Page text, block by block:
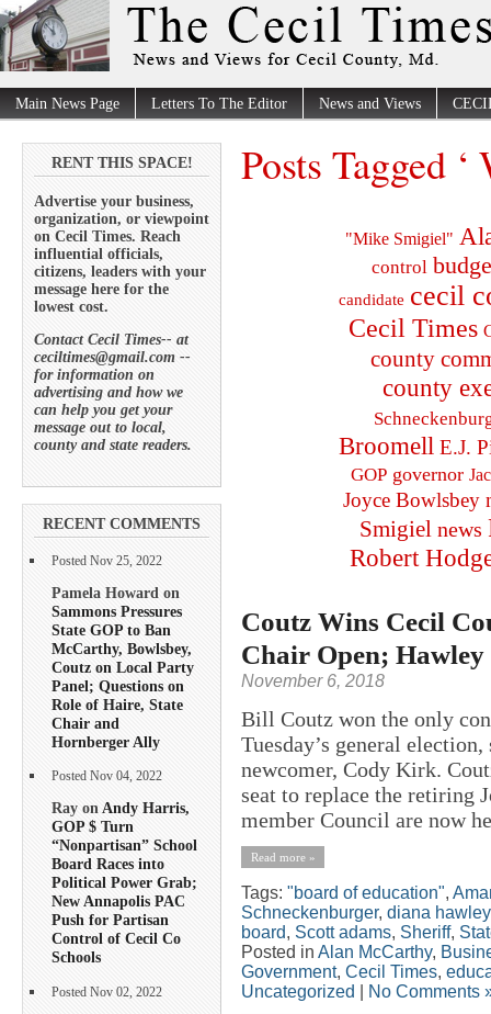
Main News Page Letters To The Editor News and Views
RENT THIS SPACE!
Advertise your business,
organization, or viewpoint
on Cecil Times. Reach
influential officials,
citizens, leaders with your
message here for the
lowest cost.
Contact Cecil Times-- at
ceciltimes@gmail.com --
for information on
advertising and how we
can help you get your
message out to local,
county and state readers.
RECENT COMMENTS
Posted Nov 25, 2022
Pamela Howard on
Sammons Pressures
State GOP to Ban
McCarthy, Bowlsbey,
Coutz on Local Party
Panel; Questions on
Role of Haire, State
Chair and
Hornberger Ally
Posted Nov 04, 2022
Ray onAndy Harris,
GOP $ Turn
“Nonpartisan” School
Board Races into
Political Power Grab;
New Annapolis PAC
Push for Partisan
Control of Cecil Co
Schools
Posted Nov 02, 2022
Posts Tagged
"Mike Smigiel"
control
candidate cecil
Cecil Times
county
county
Broomell E.J.
GOP governor
Joyce Bowlsbey
Smigiel news
Robert
Coutz Wins Cecil
Chair Open; Hawley
November 6, 2018
Bill Coutz won the only
Tuesday’s general
newcomer, Cody Kirk.
seat to replace the retiring
member Council are now
Read more »
Tags: "board of education",
Schneckenburger, diana hawley
board, Scott adams, Sheriff,
Posted in Alan McCarthy,
Government, Cecil Times,
Uncategorized
No Comments